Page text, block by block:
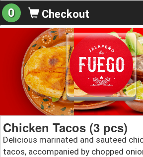
0 Checkout
Chicken Tacos (3 pcs)
Delicious marinated and sauteed
tacos, accompanied by chopped